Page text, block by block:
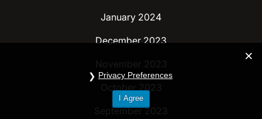
January 2024
December 2023
October 2023
September 2023
Privacy Preferences
I Agree